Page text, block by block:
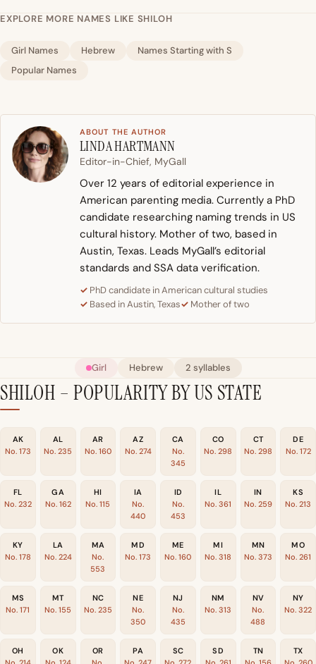
EXPLORE MORE NAMES LIKE SHILOH
Girl Names Hebrew
Names Starting with S
Popular Names
ABOUT THE AUTHOR
LINDA HARTMANN
Editor-in-Chief, MyGall
Over 12 years of editorial experience in
American parenting media. Currently a PhD
candidate researching naming trends in US
cultural history. Mother of two, based in
Austin, Texas. Leads MyGall’s editorial
standards and SSA data verification.
PhD candidate in American cultural studies
Based in Austin, Texas
Mother of two
Girl Hebrew 2 syllables
SHILOH – POPULARITY BY US STATE
AK
No. 173
AL
No. 235
AR
No. 160
AZ
No. 274
CA
No.
345
CO
No. 298
CT
No. 298
DE
No. 172
FL
No. 232
GA
No. 162
HI
No. 115
IA
No.
440
ID
No.
453
IL
No. 361
IN
No. 259
KS
No. 213
KY
No. 178
LA
No. 224
MA
No.
553
MD
No. 173
ME
No. 160
MI
No. 318
MN
No. 373
MO
No. 261
MS
No. 171
MT
No. 155
NC
No. 235
NE
No.
350
NJ
No.
435
NM
No. 313
NV
No.
488
NY
No. 322
OH
OK
OR
PA
SC
SD
TN
TX